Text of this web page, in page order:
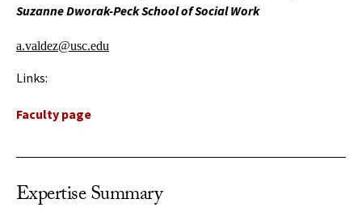
Suzanne Dworak-Peck School of Social Work
a.valdez@usc.edu
Links:
Faculty page
Expertise Summary